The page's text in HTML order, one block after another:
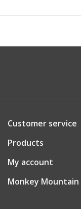
Customer service
Products
My account
Monkey Mountain